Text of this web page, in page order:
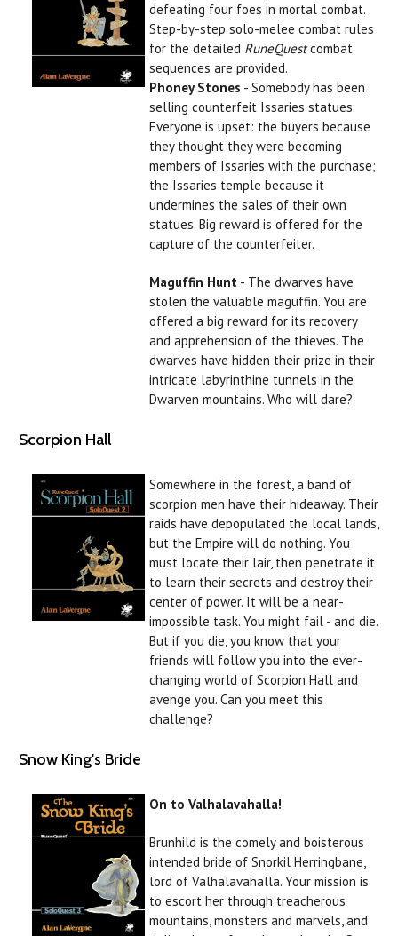
defeating four foes in mortal combat.
Step-by-step solo-melee combat rules
for the detailed RuneQuestcombat
sequences are provided.
Phoney Stones - Somebody has been
selling counterfeit Issaries statues.
Everyone is upset: the buyers because
they thought they were becoming
members of Issaries with the purchase;
the Issaries temple because it
undermines the sales of their own
statues. Big reward is offered for the
capture of the counterfeiter.
Maguffin Hunt - The dwarves have
stolen the valuable maguffin. You are
offered a big reward for its recovery
and apprehension of the thieves. The
dwarves have hidden their prize in their
intricate labyrinthine tunnels in the
Dwarven mountains. Who will dare?
Scorpion Hall
Somewhere in the forest, a band of
scorpion men have their hideaway. Their
raids have depopulated the local lands,
but the Empire will do nothing. You
must locate their lair, then penetrate it
to learn their secrets and destroy their
center of power. It will be a near-
impossible task. You might fail - and die.
But if you die, you know that your
friends will follow you into the ever-
changing world of Scorpion Hall and
avenge you. Can you meet this
challenge?
Snow King's Bride
On to Valhalavahalla!
Brunhild is the comely and boisterous
intended bride of Snorkil Herringbane,
lord of Valhalavahalla. Your mission is
to escort her through treacherous
mountains, monsters and marvels, and